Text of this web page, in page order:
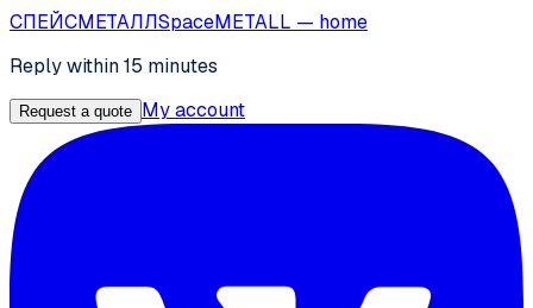
СПЕЙСМЕТАЛЛSpaceMETALL — home
Reply within 15 minutes
Request a quote My account